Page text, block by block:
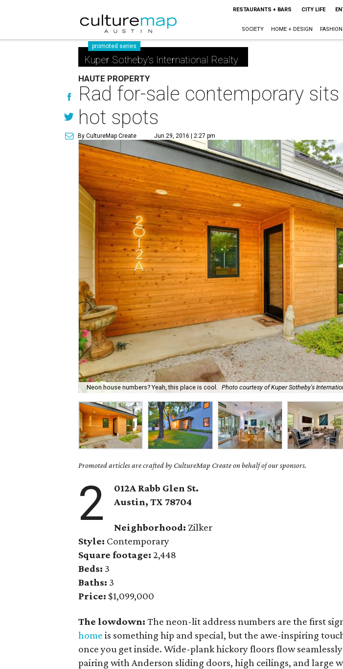
RESTAURANTS + BARS CITY LIFE
SOCIETY HOME + DESIGN
promoted series
Kuper Sotheby's International Realty
HAUTE PROPERTY
Rad for-sale contemporary
hot spots
By CultureMap Create Jun 29, 2016 | 2:27 pm
Neon house numbers? Yeah, this place is cool. Photo courtesy of Kuper Sotheby's
Promoted articles are crafted by CultureMap Create on behalf of our sponsors.
2
012A Rabb Glen St.
Austin, TX 78704
Neighborhood: Zilker
Style: Contemporary
Square footage: 2,448
Beds: 3
Baths: 3
Price: $1,099,000
The lowdown: The neon-lit address numbers are the first
home is something hip and special, but the awe-inspiring
once you get inside. Wide-plank hickory floors flow
pairing with Anderson sliding doors, high ceilings, and large